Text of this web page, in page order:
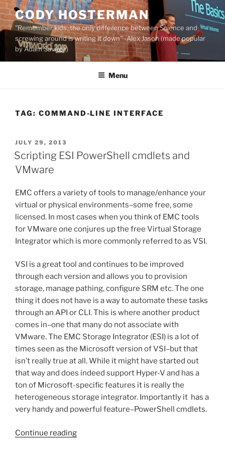
Skip
to
content
CODY HOSTERMAN
"Remember kids, the only difference between Science and
screwing around is writing it down" -Alex Jason (made popular
by Adam Savage)
Menu
TAG: COMMAND-LINE INTERFACE
POSTED
ON
JULY 29, 2013
Scripting ESI PowerShell cmdlets and
VMware
EMC offers a variety of tools to manage/enhance your
virtual or physical environments–some free, some
licensed. In most cases when you think of EMC tools
for VMware one conjures up the free Virtual Storage
Integrator which is more commonly referred to as VSI.
VSI is a great tool and continues to be improved
through each version and allows you to provision
storage, manage pathing, configure SRM etc. The one
thing it does not have is a way to automate these tasks
through an API or CLI. This is where another product
comes in–one that many do not associate with
VMware. The EMC Storage Integrator (ESI) is a lot of
times seen as the Microsoft version of VSI–but that
isn’t really true at all. While it might have started out
that way and does indeed support Hyper-V and has a
ton of Microsoft-specific features it is really the
heterogeneous storage integrator. Importantly it has a
very handy and powerful feature–PowerShell cmdlets.
Continue reading“Scripting